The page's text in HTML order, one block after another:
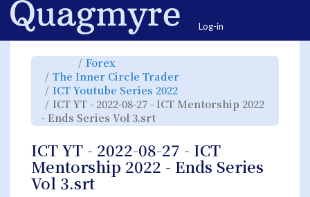
Home
Log-in
Toggle
parent
tree
of
ICT
YT
-
2022-
08-
27
-
ICT
Ends
Series
Vol
3.srt.
Forex
hierarchy
tree
under
Forex.
The Inner Circle Trader
under
The
Inner
ICT Youtube Series 2022
hierarchy
tree
under
Series
ICT YT - 2022-08-27 - ICT Mentorship 2022
- Ends Series Vol 3.srt
hierarchy
ICT
YT
-2022-
08-
27
-
ICT YT - 2022-08-27 - ICT
Mentorship 2022 - Ends Series
Vol 3.srt